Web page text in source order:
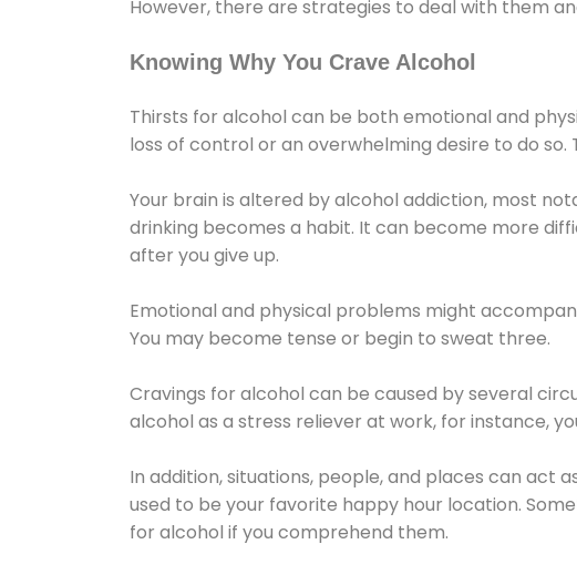
However, there are strategies to deal with them
Knowing Why You Crave Alcohol
Thirsts for alcohol can be both emotional and
loss of control or an overwhelming desire to do
Your brain is altered by alcohol addiction, most
drinking becomes a habit. It can become more
after you give up.
Emotional and physical problems might
You may become tense or begin to sweat three.
Cravings for alcohol can be caused by several
alcohol as a stress reliever at work, for instance,
In addition, situations, people, and places can act
used to be your favorite happy hour location.
for alcohol if you comprehend them.